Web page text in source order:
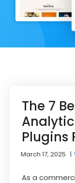
The 7
Plugins
March 17, 2025 |
As a